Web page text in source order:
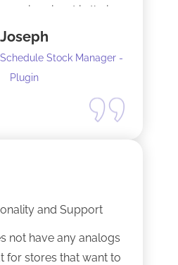
imminent in their
and production of the
not hesitate to do
Joseph
Stock Manager -
Plugin
and Support
not have any analogs
for stores that want to